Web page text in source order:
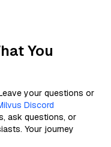
You
your questions or
Discord
ask questions, or
Your journey